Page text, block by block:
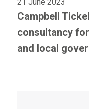
21 June 2023
Campbell
consultancy
and local